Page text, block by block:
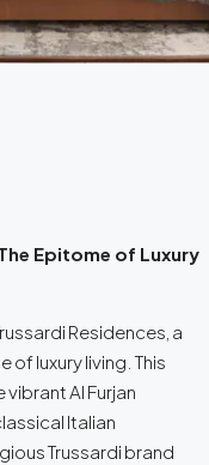
Epitome of Luxury
Residences, a
luxury living. This
Al Furjan
Italian
Trussardi brand